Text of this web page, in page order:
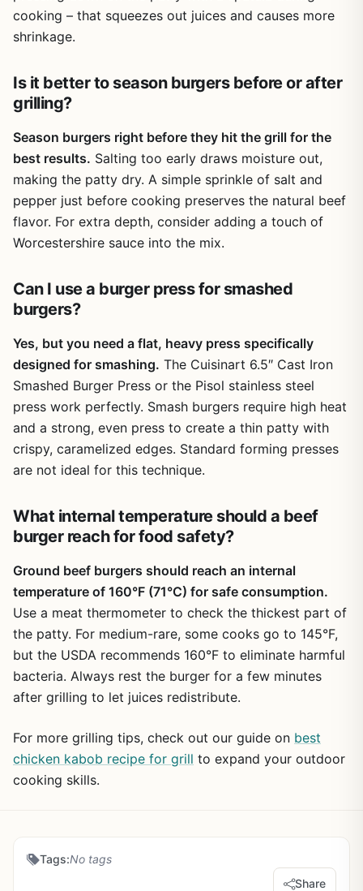
surface, which pushes fat to the edges of the patty for
even searing.
– about two pounds – which may be noticeable for
backpackers trying to minimize pack weight. Also, the
plastic mold, while functional, may not withstand high heat
cooking). But for most backyard cooks, tailgaters, and RV
campers, these are minor trade-offs for the convenience
and performance this kit offers.
Overall, the POLIGO Smash Burger Press Kit is a practical
and affordable addition to any outdoor cooking setup.
Whether you are firing up a flat top for a weekend BBQ,
campfire on a family camping trip, this tool helps you
achieve professional-level smash burgers with minimal
fuss. If you love burgers and want consistent, crispy
cooking – that squeezes out juices and causes more
shrinkage.
Is it better to season burgers before or after
grilling?
Season burgers right before they hit the grill for the
best results. Salting too early draws moisture out,
making the patty dry. A simple sprinkle of salt and
pepper just before cooking preserves the natural beef
flavor. For extra depth, consider adding a touch of
Worcestershire sauce into the mix.
Can I use a burger press for smashed
burgers?
Yes, but you need a flat, heavy press specifically
designed for smashing. The Cuisinart 6.5″ Cast Iron
Smashed Burger Press or the Pisol stainless steel
press work perfectly. Smash burgers require high heat
and a strong, even press to create a thin patty with
crispy, caramelized edges. Standard forming presses
are not ideal for this technique.
What internal temperature should a beef
burger reach for food safety?
Ground beef burgers should reach an internal
temperature of 160°F (71°C) for safe consumption.
Use a meat thermometer to check the thickest part of
the patty. For medium-rare, some cooks go to 145°F,
but the USDA recommends 160°F to eliminate harmful
bacteria. Always rest the burger for a few minutes
after grilling to let juices redistribute.
For more grilling tips, check out our guide on best
chicken kabob recipe for grill to expand your outdoor
cooking skills.
Tags:No tags
Share